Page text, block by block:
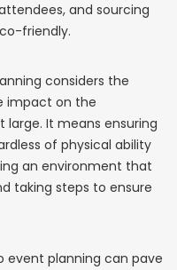
and sourcing
friendly.
considers the
impact on the
It means ensuring
of physical ability
an environment that
taking steps to ensure
event planning can pave